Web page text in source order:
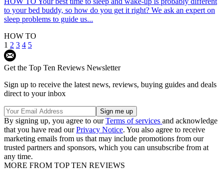
to your bed buddy, so how do you get it right? We ask an expert on
sleep problems to guide us...
HOW TO
1 2 3 4 5
Get the Top Ten Reviews Newsletter
Sign up to receive the latest news, reviews, buying guides and deals
direct to your inbox
By signing up, you agree to ourTerms of services and acknowledge
that you have read ourPrivacy Notice. You also agree to receive
marketing emails from us that may include promotions from our
trusted partners and sponsors, which you can unsubscribe from at
any time.
MORE FROM TOP TEN REVIEWS